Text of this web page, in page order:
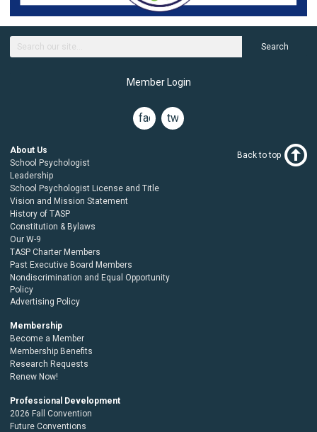
Search
Member Login
facebook
twitter
About Us
School Psychologist
Leadership
School Psychologist License and Title
Vision and Mission Statement
History of TASP
Constitution & Bylaws
Our W-9
TASP Charter Members
Past Executive Board Members
Nondiscrimination and Equal Opportunity
Policy
Advertising Policy
Membership
Become a Member
Membership Benefits
Research Requests
Renew Now!
Professional Development
2026 Fall Convention
Future Conventions
Back to top